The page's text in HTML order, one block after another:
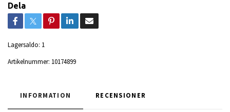
Dela
Lagersaldo: 1
Artikelnummer: 10174899
INFORMATION RECENSIONER